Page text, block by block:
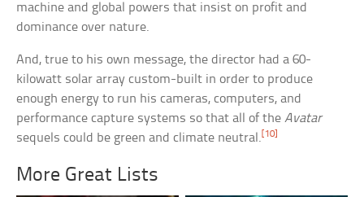
machine and global powers that insist on profit and
dominance over nature.
And, true to his own message, the director had a 60-
kilowatt solar array custom-built in order to produce
enough energy to run his cameras, computers, and
performance capture systems so that all of theAvatar
sequels could be green and climate neutral. [10]
More Great Lists